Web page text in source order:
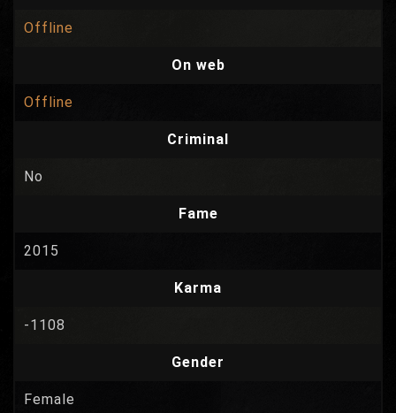
Offline
On web
Offline
Criminal
No
Fame
2015
Karma
-1108
Gender
Female